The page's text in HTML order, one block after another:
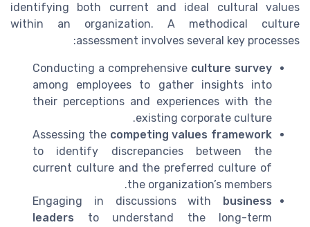
identifying both current and ideal cultural values
within an organization. A methodical culture
assessment involves several key processes:
Conducting a comprehensive culture survey
among employees to gather insights into
their perceptions and experiences with the
existing corporate culture.
Assessing the competing values framework
to identify discrepancies between the
current culture and the preferred culture of
the organization’s members.
Engaging in discussions with business
leaders to understand the long-term